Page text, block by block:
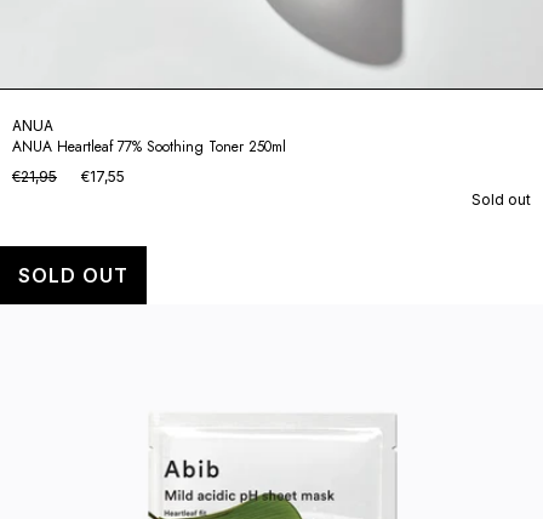
ANUA
ANUA Heartleaf 77% Soothing Toner 250ml
€21,95
€17,55
Sold out
SOLD OUT